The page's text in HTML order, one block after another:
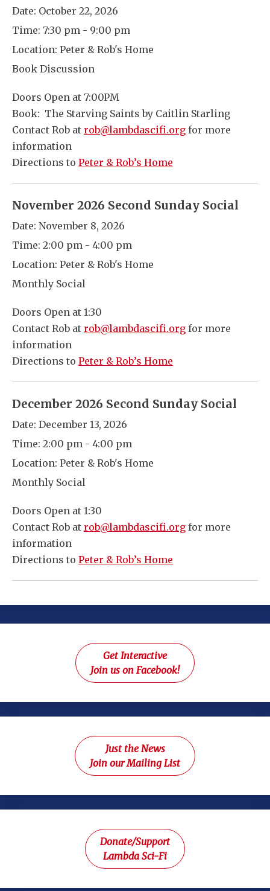
Date: October 22, 2026
Time: 7:30 pm - 9:00 pm
Location: Peter & Rob's Home
Book Discussion
Doors Open at 7:00PM
Book: The Starving Saints by Caitlin Starling
Contact Rob at rob@lambdascifi.org for more
information
Directions to Peter & Rob’s Home
November 2026 Second Sunday Social
Date: November 8, 2026
Time: 2:00 pm - 4:00 pm
Location: Peter & Rob's Home
Monthly Social
Doors Open at 1:30
Contact Rob at rob@lambdascifi.org for more
information
Directions to Peter & Rob’s Home
December 2026 Second Sunday Social
Date: December 13, 2026
Time: 2:00 pm - 4:00 pm
Location: Peter & Rob's Home
Monthly Social
Doors Open at 1:30
Contact Rob at rob@lambdascifi.org for more
information
Directions to Peter & Rob’s Home
Get Interactive
Join us on Facebook!
Just the News
Join our Mailing List
Donate/Support
Lambda Sci-Fi